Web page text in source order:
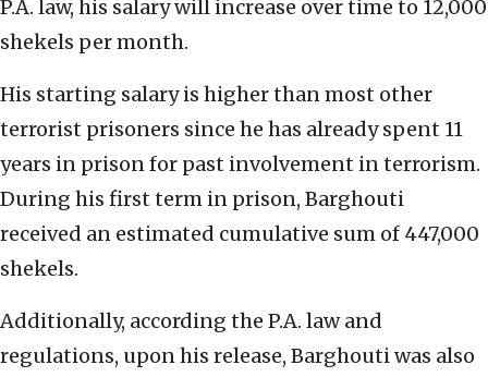
P.A. law, his salary will increase over time to 12,000
shekels per month.
His starting salary is higher than most other
terrorist prisoners since he has already spent 11
years in prison for past involvement in terrorism.
During his first term in prison, Barghouti
received an estimated cumulative sum of 447,000
shekels.
Additionally, according the P.A. law and
regulations, upon his release, Barghouti was also